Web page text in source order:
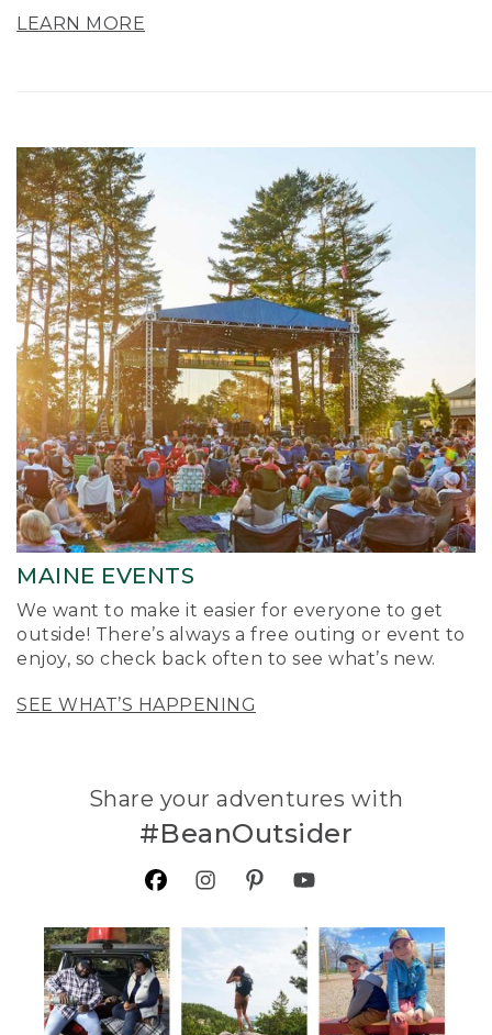
LEARN MORE
MAINE EVENTS
We want to make it easier for everyone to get
outside! There’s always a free outing or event to
enjoy, so check back often to see what’s new.
SEE WHAT’S HAPPENING
Share your adventures with
#BeanOutsider